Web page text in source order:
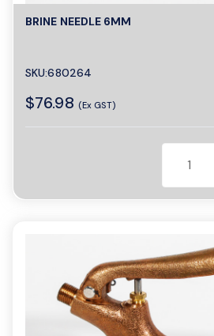
BRINE NEEDLE 6MM
SKU:680264
$76.98 (Ex GST)